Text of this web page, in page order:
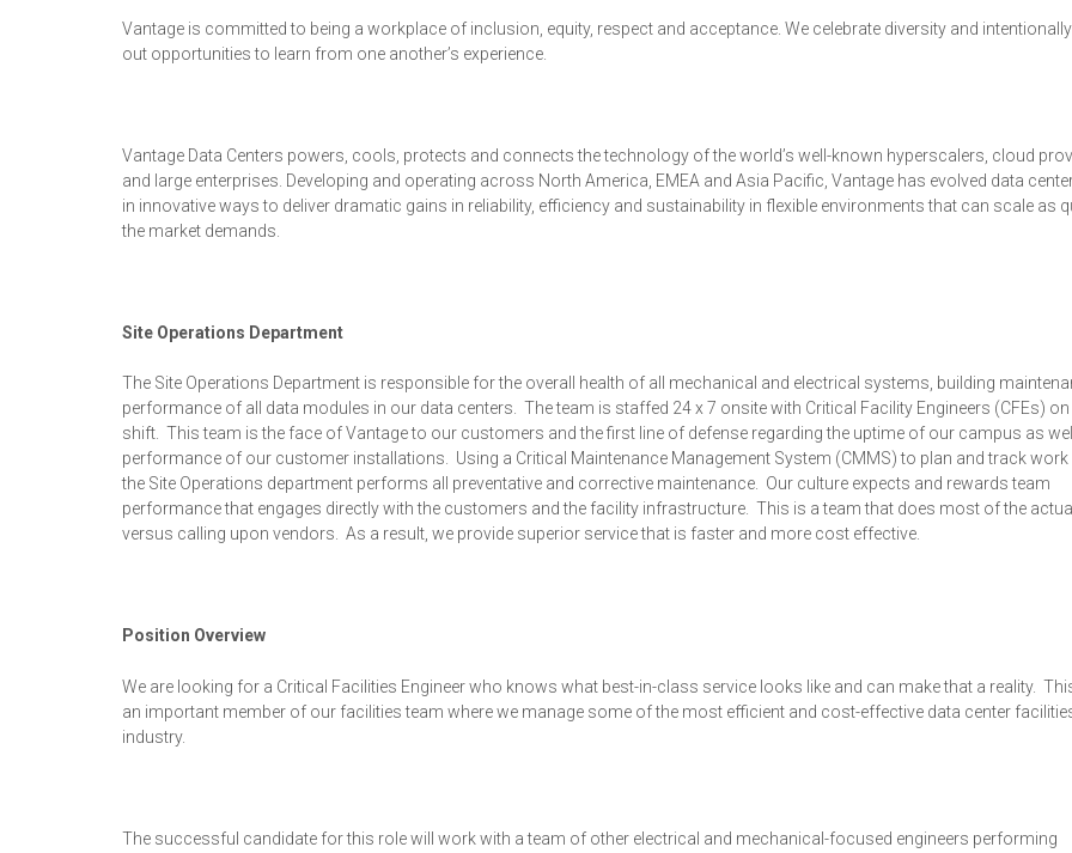
Vantage is committed to being a workplace of inclusion, equity, respect and acceptance. We celebrate diversity and
out opportunities to learn from one another’s experience.
Vantage Data Centers powers, cools, protects and connects the technology of the world’s well-known hyperscalers, cloud
and large enterprises. Developing and operating across North America, EMEA and Asia Pacific, Vantage has evolved data
in innovative ways to deliver dramatic gains in reliability, efficiency and sustainability in flexible environments that can scale as
the market demands.
Site Operations Department
The Site Operations Department is responsible for the overall health of all mechanical and electrical systems, building
performance of all data modules in our data centers. The team is staffed 24 x 7 onsite with Critical Facility Engineers (CFEs) on
shift. This team is the face of Vantage to our customers and the first line of defense regarding the uptime of our campus as
performance of our customer installations. Using a Critical Maintenance Management System (CMMS) to plan and track work
the Site Operations department performs all preventative and corrective maintenance. Our culture expects and rewards team
performance that engages directly with the customers and the facility infrastructure. This is a team that does most of the
versus calling upon vendors. As a result, we provide superior service that is faster and more cost effective.
Position Overview
We are looking for a Critical Facilities Engineer who knows what best-in-class service looks like and can make that a reality.
an important member of our facilities team where we manage some of the most efficient and cost-effective data center
industry.
The successful candidate for this role will work with a team of other electrical and mechanical-focused engineers performing